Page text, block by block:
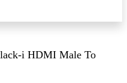
i HDMI Male To